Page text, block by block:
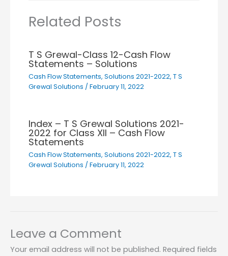
Related Posts
T S Grewal-Class 12-Cash Flow
Statements – Solutions
Cash Flow Statements,Solutions 2021-2022,T S
Grewal Solutions /February 11, 2022
Index – T S Grewal Solutions 2021-
2022 for Class XII – Cash Flow
Statements
Cash Flow Statements,Solutions 2021-2022,T S
Grewal Solutions /February 11, 2022
Leave a Comment
Your email address will not be published. Required fields